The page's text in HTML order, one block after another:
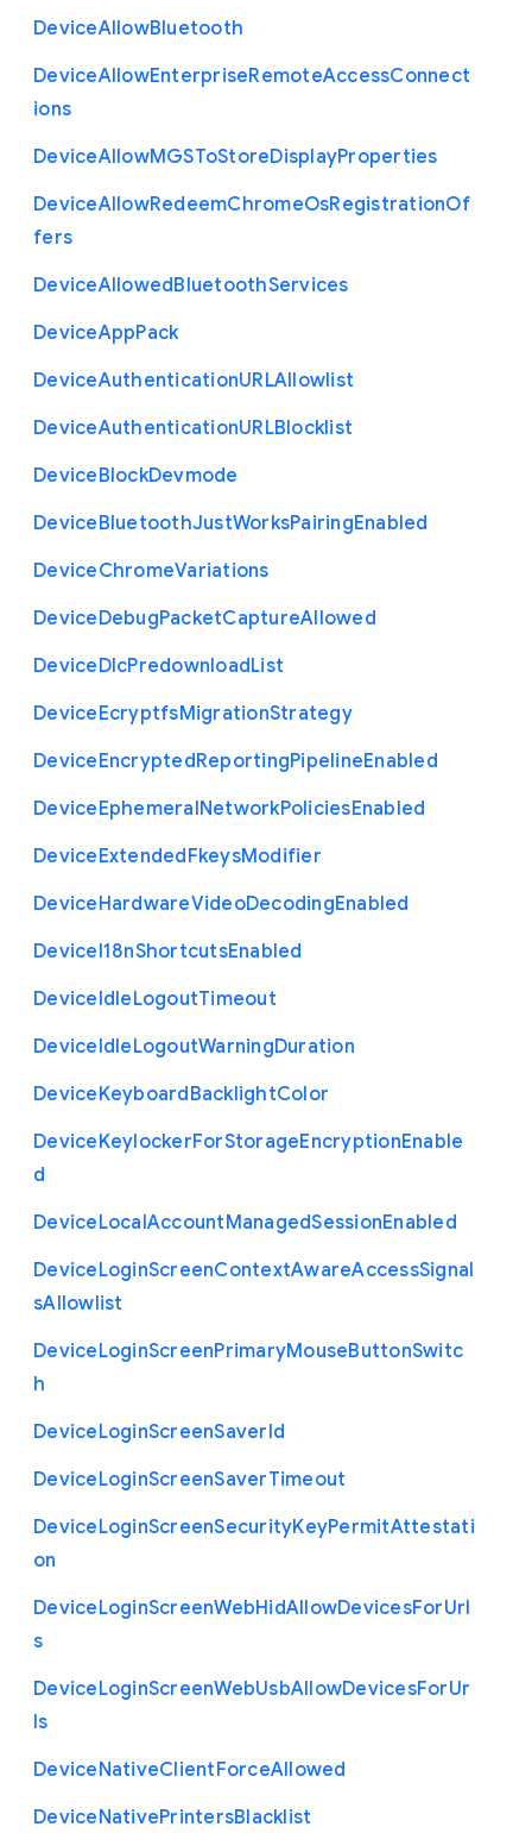
DeviceAllowBluetooth
DeviceAllowEnterpriseRemoteAccessConnect
ions
DeviceAllowMGSToStoreDisplayProperties
DeviceAllowRedeemChromeOsRegistrationOf
fers
DeviceAllowedBluetoothServices
DeviceAppPack
DeviceAuthenticationURLAllowlist
DeviceAuthenticationURLBlocklist
DeviceBlockDevmode
DeviceBluetoothJustWorksPairingEnabled
DeviceChromeVariations
DeviceDebugPacketCaptureAllowed
DeviceDlcPredownloadList
DeviceEcryptfsMigrationStrategy
DeviceEncryptedReportingPipelineEnabled
DeviceEphemeralNetworkPoliciesEnabled
DeviceExtendedFkeysModifier
DeviceHardwareVideoDecodingEnabled
DeviceI18nShortcutsEnabled
DeviceIdleLogoutTimeout
DeviceIdleLogoutWarningDuration
DeviceKeyboardBacklightColor
DeviceKeylockerForStorageEncryptionEnable
d
DeviceLocalAccountManagedSessionEnabled
DeviceLoginScreenContextAwareAccessSignal
sAllowlist
DeviceLoginScreenPrimaryMouseButtonSwitc
h
DeviceLoginScreenSaverId
DeviceLoginScreenSaverTimeout
DeviceLoginScreenSecurityKeyPermitAttestati
on
DeviceLoginScreenWebHidAllowDevicesForUrl
s
DeviceLoginScreenWebUsbAllowDevicesForUr
ls
DeviceNativeClientForceAllowed
DeviceNativePrintersBlacklist